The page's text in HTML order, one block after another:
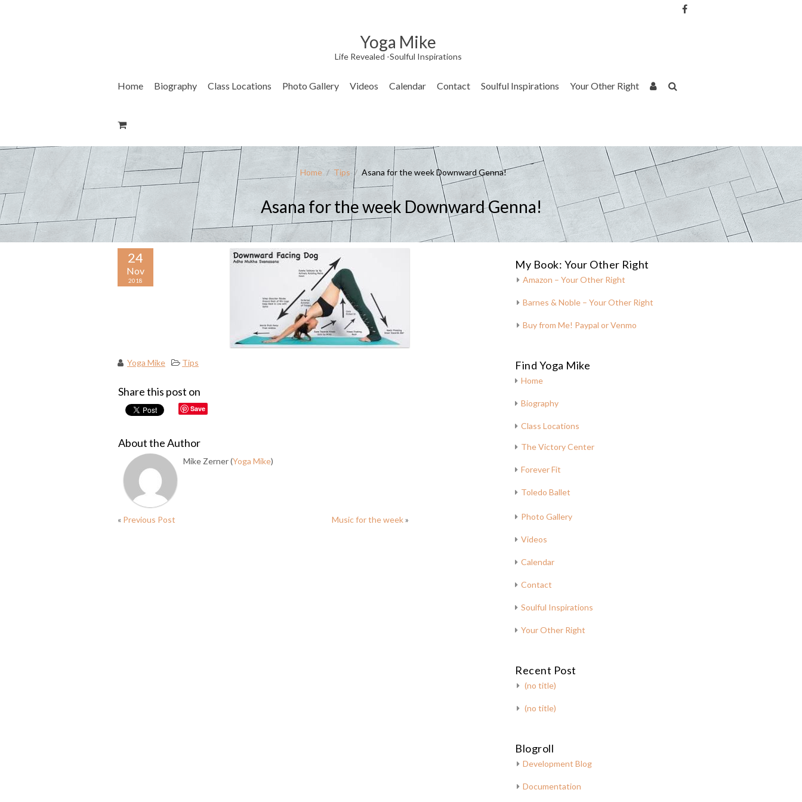
Yoga Mike
Life Revealed -Soulful Inspirations
Home Biography Class Locations Photo Gallery Videos Calendar Contact Soulful Inspirations Your Other Right
Home / Tips / Asana for the week Downward Genna!
Asana for the week Downward Genna!
24
Nov
2018
Yoga Mike Tips
Share this post on
Save
About the Author
Mike Zerner (Yoga Mike)
« Previous Post Music for the week»
My Book: Your Other Right
Amazon – Your Other Right
Barnes & Noble – Your Other Right
Buy from Me! Paypal or Venmo
Find Yoga Mike
Home
Biography
Class Locations
The Victory Center
Forever Fit
Toledo Ballet
Photo Gallery
Videos
Calendar
Contact
Soulful Inspirations
Your Other Right
Recent Post
(no title)
(no title)
Blogroll
Development Blog
Documentation